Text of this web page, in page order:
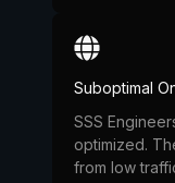
Suboptimal
SSS
optimized.
from low